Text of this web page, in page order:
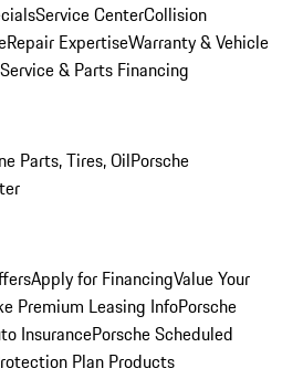
Service CenterCollision
Repair ExpertiseWarranty & Vehicle
Service & Parts Financing
Parts, Tires, OilPorsche
Apply for FinancingValue Your
Premium Leasing InfoPorsche
InsurancePorsche Scheduled
Plan Products